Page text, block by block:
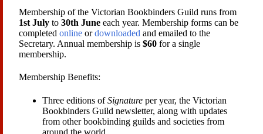
t
s
Membership of the Victorian Bookbinders Guild runs from
1st July to 30th June each year. Membership forms can be
completed online ordownloaded and emailed to the
Secretary. Annual membership is $60 for a single
membership.
Membership Benefits:
Three editions ofSignature per year, the Victorian
Bookbinders Guild newsletter, along with updates
from other bookbinding guilds and societies from
around the world.